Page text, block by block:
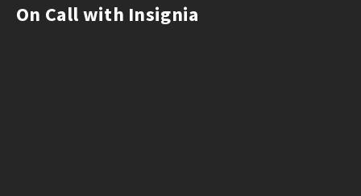
On Call with Insignia